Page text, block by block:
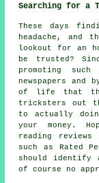
Searching for a
These days
headache,
lookout for an
be trusted?
promoting
newspapers
of life that
tricksters out
to actually
your money.
reading
such as Rated
should identify
of course no